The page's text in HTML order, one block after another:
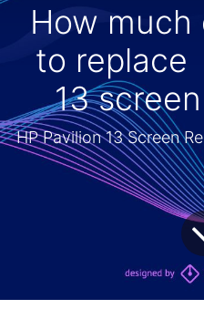
How
to replace
13
HP Pavilion 13 Screen